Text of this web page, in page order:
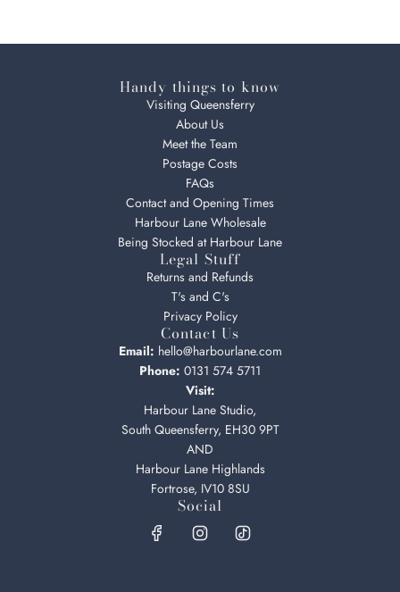
Handy things to know
Visiting Queensferry
About Us
Meet the Team
Postage Costs
FAQs
Contact and Opening Times
Harbour Lane Wholesale
Being Stocked at Harbour Lane
Legal Stuff
Returns and Refunds
T's and C's
Privacy Policy
Contact Us
Email: hello@harbourlane.com
Phone: 0131 574 5711
Visit:
Harbour Lane Studio,
South Queensferry, EH30 9PT
AND
Harbour Lane Highlands
Fortrose, IV10 8SU
Social